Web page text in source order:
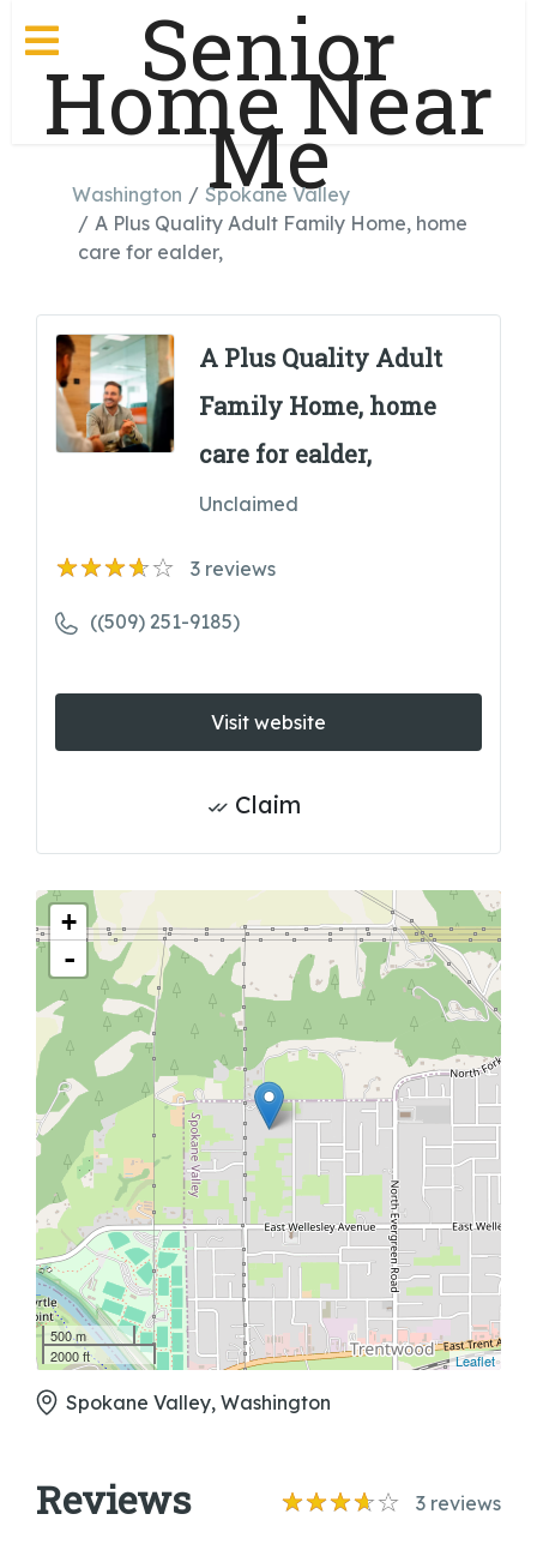
Senior
Home Near
Me
Washington
Spokane Valley
A Plus Quality Adult Family Home, home
care for ealder,
Unclaimed
3 reviews
A Plus Quality Adult
Family Home, home
care for ealder,
((509) 251-9185)
Visit website
Claim
+
-
500 m
2000 ft
Leaflet
Spokane Valley, Washington
Reviews 3 reviews